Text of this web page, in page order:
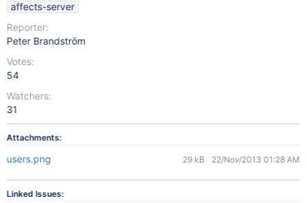
affects-server
Reporter:
Peter Brandström
Votes:
54
Watchers:
31
Attachments:
users.png 29 kB 22/Nov/2013 01:28 AM
Linked Issues: